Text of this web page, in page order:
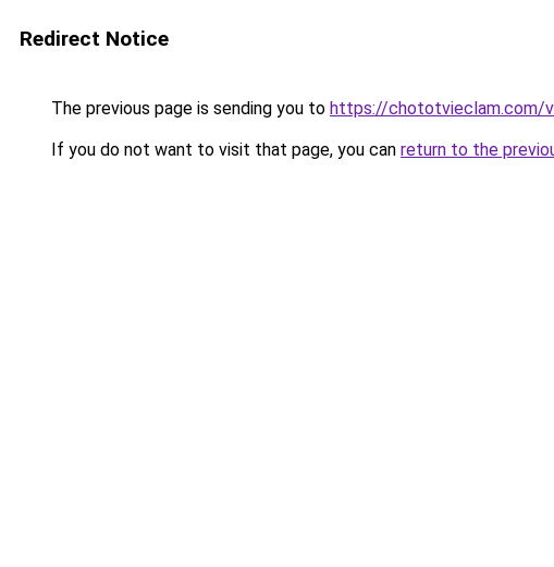
Redirect Notice
The previous page is sending you to https://chototvieclam.com/
If you do not want to visit that page, you can return to the